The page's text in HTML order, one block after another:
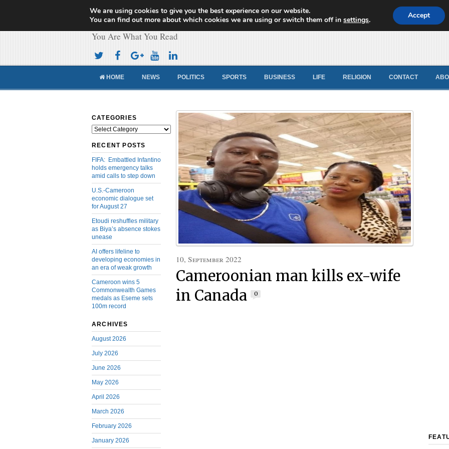
Cameroon Concord News
You Are What You Read
HOME NEWS POLITICS SPORTS BUSINESS LIFE RELIGION CONTACT
CATEGORIES
Categories
RECENT POSTS
FIFA: Embattled Infantino
holds emergency talks
amid calls to step down
U.S.-Cameroon
economic dialogue set
for August 27
Etoudi reshuffles military
as Biya’s absence stokes
unease
AI offers lifeline to
developing economies in
an era of weak growth
Cameroon wins 5
Commonwealth Games
medals as Eseme sets
100m record
ARCHIVES
August 2026
July 2026
June 2026
May 2026
April 2026
March 2026
February 2026
January 2026
10, September 2022
Cameroonian man kills ex-wife
in Canada
0
We are using cookies to give you the best experience on our website.
You can find out more about which cookies we are using or switch them off insettings. Accept